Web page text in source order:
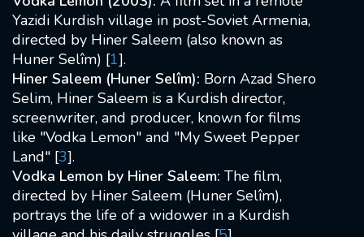
Yazidi Kurdish village in post-Soviet Armenia,
directed by Hiner Saleem (also known as
Huner Selîm) [1].
Hiner Saleem (Huner Selîm): Born Azad Shero
Selim, Hiner Saleem is a Kurdish director,
screenwriter, and producer, known for films
like "Vodka Lemon" and "My Sweet Pepper
Land" [3].
Vodka Lemon by Hiner Saleem: The film,
directed by Hiner Saleem (Huner Selîm),
portrays the life of a widower in a Kurdish